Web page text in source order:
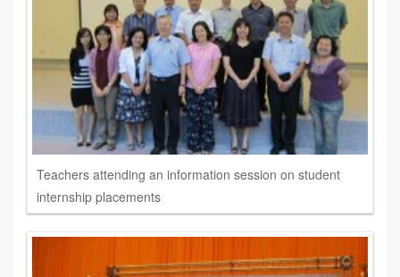
Teachers attending an information session on student
internship placements